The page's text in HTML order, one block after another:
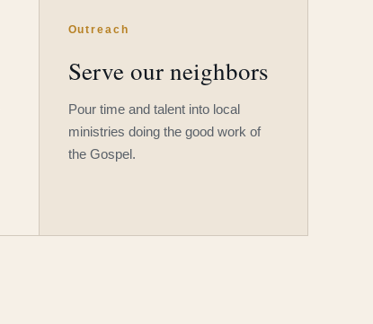
Outreach
Serve our neighbors
Pour time and talent into local
ministries doing the good work of
the Gospel.